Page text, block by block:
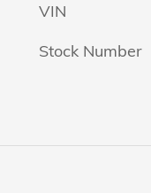
VIN
Stock Number